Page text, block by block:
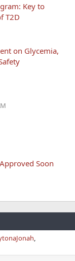
Key to
T2D
on Glycemia,
Soon